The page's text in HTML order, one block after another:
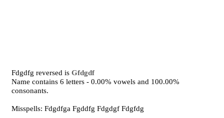
Fdgdfg reversed isGfdgdf
Name contains 6 letters - 0.00% vowels and 100.00%
consonants.
Misspells: Fdgdfga Fgddfg Fdgdgf Fdgfdg